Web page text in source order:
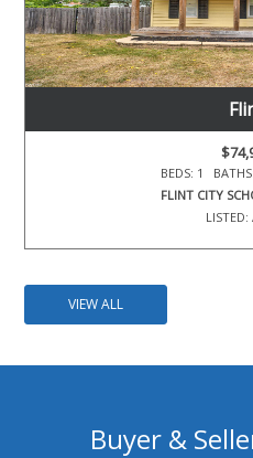
BEDS: 1
FLINT CITY
VIEW ALL
Buyer &